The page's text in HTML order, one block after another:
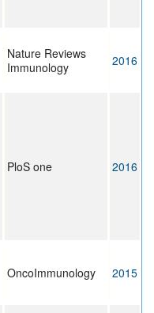
Nature Reviews
Immunology
2016
PloS one 2016
OncoImmunology 2015